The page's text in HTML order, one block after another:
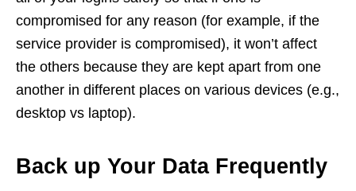
compromised for any reason (for example, if the
service provider is compromised), it won’t affect
the others because they are kept apart from one
another in different places on various devices (e.g.,
desktop vs laptop).
Back up Your Data Frequently